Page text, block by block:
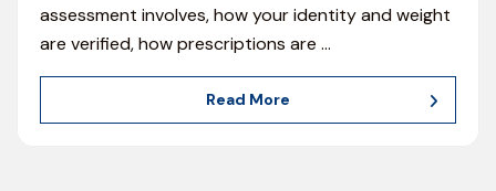
assessment involves, how your identity and weight
are verified, how prescriptions are …
Read More